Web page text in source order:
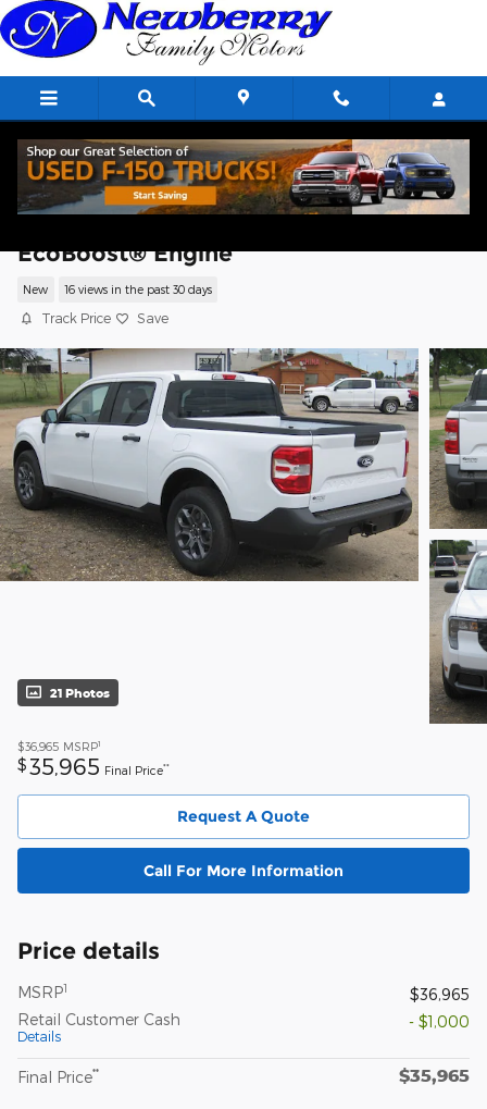
Skip to main content
EcoBoost® Engine
New 16 views in the past 30 days
Track Price Save
21 Photos
$36,965 MSRP1
$ 35,965 Final Price**
Request A Quote
Call For More Information
Price details
MSRP1
$36,965
Retail Customer Cash
Details
- $1,000
Final Price** $35,965